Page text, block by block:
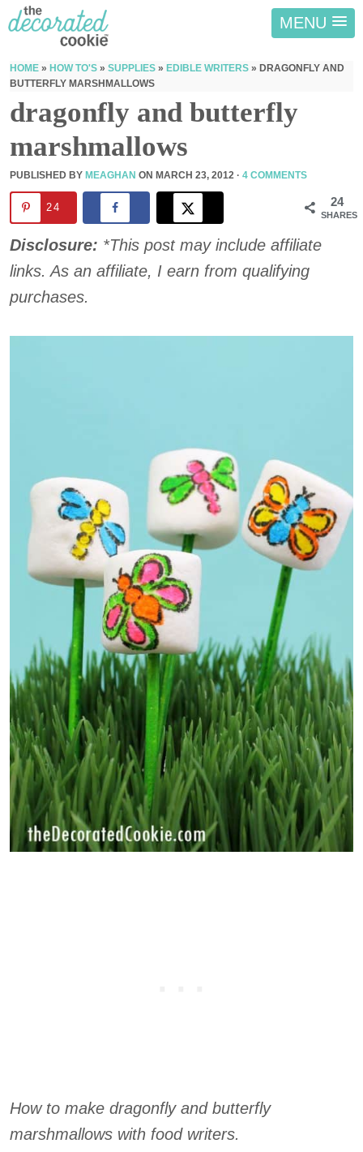
MENU
HOME » HOW TO'S » SUPPLIES » EDIBLE WRITERS » DRAGONFLY AND
BUTTERFLY MARSHMALLOWS
dragonfly and butterfly
marshmallows
PUBLISHED BY MEAGHAN ON MARCH 23, 2012 · 4 COMMENTS
24
SHARES
24
Disclosure: *This post may include affiliate
links. As an affiliate, I earn from qualifying
purchases.
How to make dragonfly and butterfly
marshmallows with food writers.